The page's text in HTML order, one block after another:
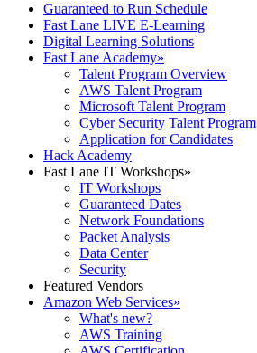
Guaranteed to Run Schedule
Fast Lane LIVE E-Learning
Digital Learning Solutions
Fast Lane Academy»
Talent Program Overview
AWS Talent Program
Microsoft Talent Program
Cyber Security Talent Program
Application for Candidates
Hack Academy
Fast Lane IT Workshops»
IT Workshops
Guaranteed Dates
Network Foundations
Packet Analysis
Data Center
Security
Featured Vendors
Amazon Web Services»
What's new?
AWS Training